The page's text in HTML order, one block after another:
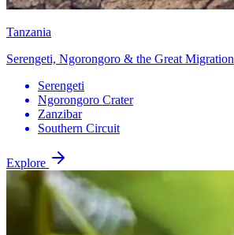
Tanzania
Serengeti, Ngorongoro & the Great Migration
Serengeti
Ngorongoro Crater
Zanzibar
Southern Circuit
Explore